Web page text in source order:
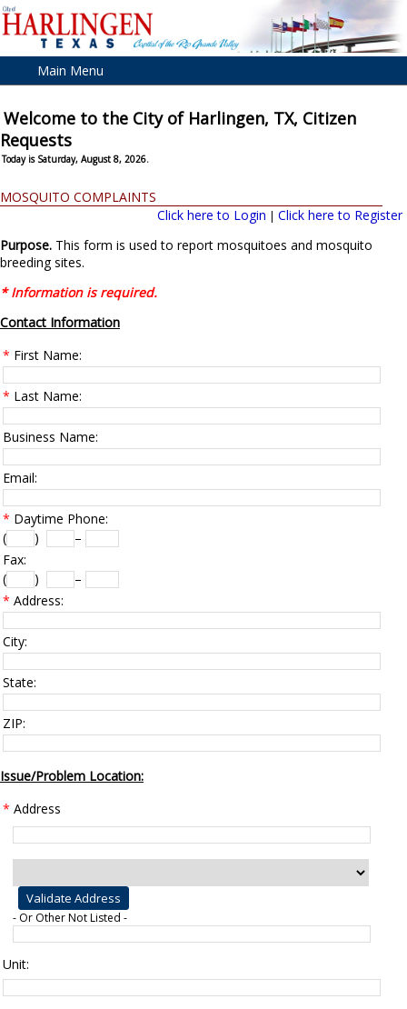
Main Menu
Welcome to the City of Harlingen, TX, Citizen
Requests
Today is Saturday, August 8, 2026.
MOSQUITO COMPLAINTS
Click here to Login | Click here to Register
Purpose.
breeding sites.
* Information is required.
Contact Information
* First Name:
* Last Name:
Business Name:
Email:
* Daytime Phone:
(
)
–
Fax:
(
)
–
* Address:
City:
State:
ZIP:
Issue/Problem Location:
* Address
- Or Other Not Listed -
Unit: